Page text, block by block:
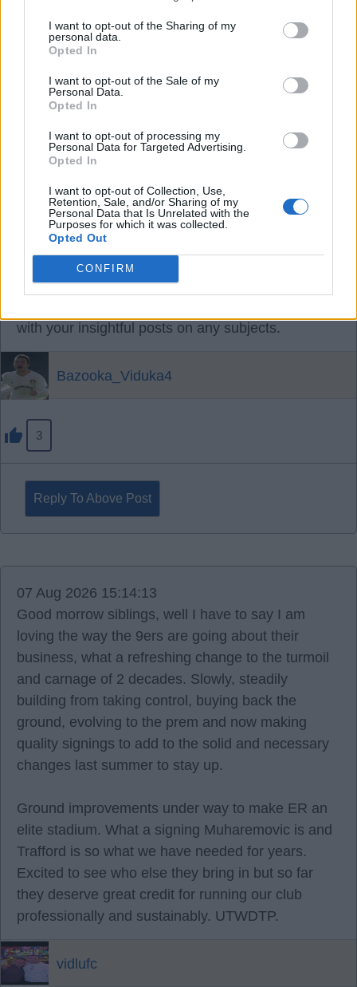
I want to opt-out of the Sharing of my
personal data.
Opted In
I want to opt-out of the Sale of my
Personal Data.
Opted In
I want to opt-out of processing my
Personal Data for Targeted Advertising.
Opted In
I want to opt-out of Collection, Use,
Retention, Sale, and/or Sharing of my
Personal Data that Is Unrelated with the
Purposes for which it was collected.
Opted Out
CONFIRM
Why are we still engaging with Baz crap. He's
wanted Farke out for years now. Pub bore stuff.
On a sixpence
07 Aug 2026 21:18:39
Davey went Baz fishing with his posts and I bit. We
had a discussion. 😆
with your insightful posts on any subjects.
Bazooka_Viduka4
3
Reply To Above Post
07 Aug 2026 15:14:13
Good morrow siblings, well I have to say I am
loving the way the 9ers are going about their
business, what a refreshing change to the turmoil
and carnage of 2 decades. Slowly, steadily
building from taking control, buying back the
ground, evolving to the prem and now making
quality signings to add to the solid and necessary
changes last summer to stay up.
Ground improvements under way to make ER an
elite stadium. What a signing Muharemovic is and
Trafford is so what we have needed for years.
Excited to see who else they bring in but so far
they deserve great credit for running our club
professionally and sustainably. UTWDTP.
vidlufc